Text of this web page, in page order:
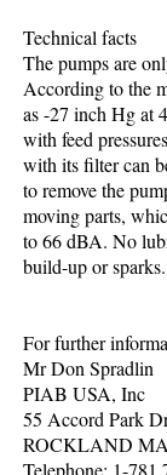
Technical facts
The pumps are
According to the
as -27 inch Hg at
with feed
with its filter can
to remove the
moving parts,
to 66 dBA. No
build-up or sparks.
For further
Mr Don Spradlin
PIAB USA, Inc
55 Accord Park
ROCKLAND
Telephone: 1-781